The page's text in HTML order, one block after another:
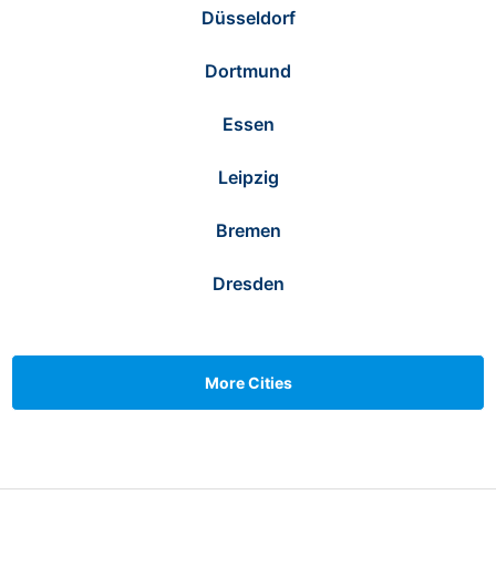
Düsseldorf
Dortmund
Essen
Leipzig
Bremen
Dresden
More Cities